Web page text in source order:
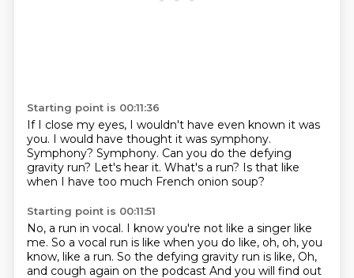
Starting point is 00:11:36
If I close my eyes, I wouldn't have even known it was
you. I would have thought it was symphony.
Symphony? Symphony. Can you do the defying
gravity run? Let's hear it. What's a run? Is that like
when I have too much French onion soup?
Starting point is 00:11:51
No, a run in vocal. I know you're not like a singer like
me. So a vocal run is like when you do like, oh, oh, you
know, like a run. So the defying gravity run is like, Oh,
and cough again on the podcast And you will find out